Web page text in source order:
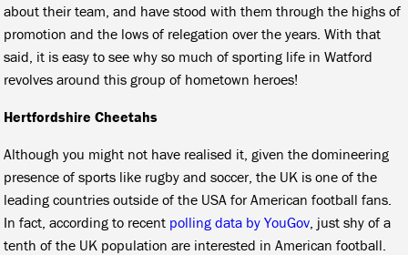
about their team, and have stood with them through the highs of
promotion and the lows of relegation over the years. With that
said, it is easy to see why so much of sporting life in Watford
revolves around this group of hometown heroes!
Hertfordshire Cheetahs
Although you might not have realised it, given the domineering
presence of sports like rugby and soccer, the UK is one of the
leading countries outside of the USA for American football fans.
In fact, according to recent polling data by YouGov , just shy of a
tenth of the UK population are interested in American football.